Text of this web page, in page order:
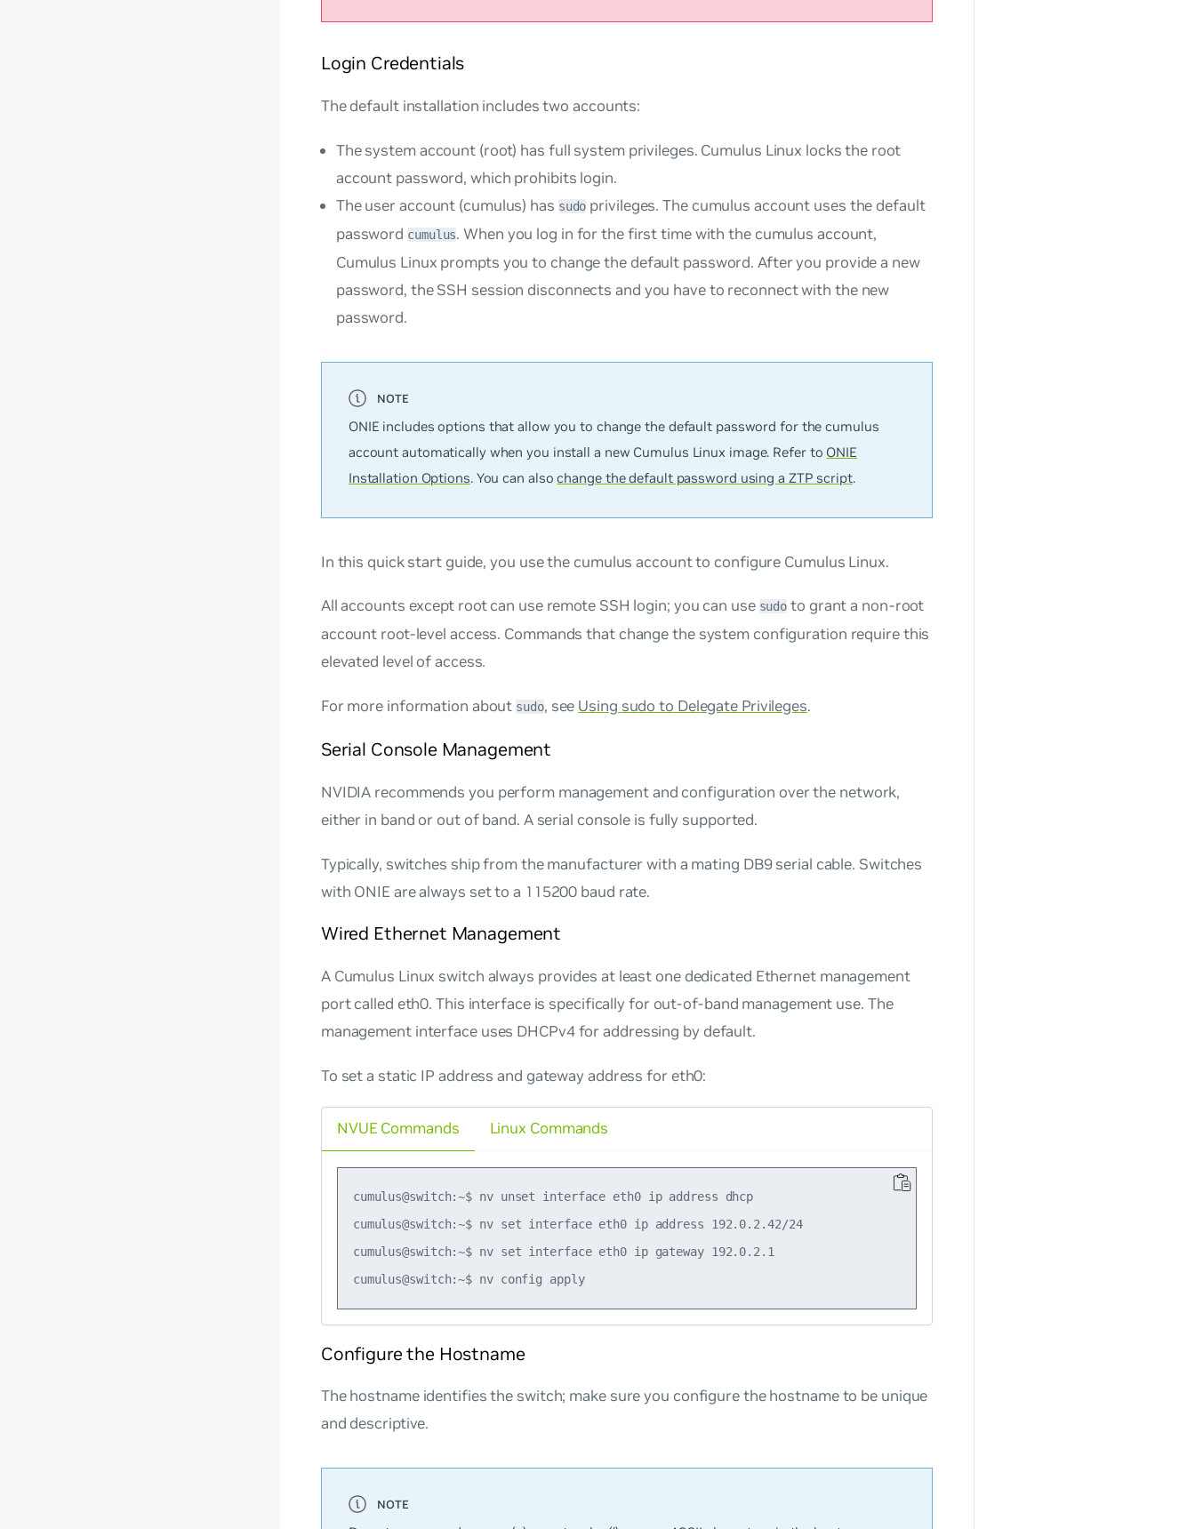
Login Credentials
The default installation includes two accounts:
The system account (root) has full system privileges. Cumulus Linux locks the root
account password, which prohibits login.
The user account (cumulus) has sudo privileges. The cumulus account uses the default
password cumulus. When you log in for the first time with the cumulus account,
Cumulus Linux prompts you to change the default password. After you provide a new
password, the SSH session disconnects and you have to reconnect with the new
password.
ONIE includes options that allow you to change the default password for thecumulus
account automatically when you install a new Cumulus Linux image. Refer to ONIE
Installation Options. You can alsochange the default password using a ZTP script.
In this quick start guide, you use the cumulus account to configure Cumulus Linux.
All accounts except root can use remote SSH login; you can use sudo to grant a non-root
account root-level access. Commands that change the system configuration require this
elevated level of access.
For more information about sudo, see Using sudo to Delegate Privileges.
Serial Console Management
NVIDIA recommends you perform management and configuration over the network,
either in band or out of band. A serial console is fully supported.
Typically, switches ship from the manufacturer with a mating DB9 serial cable. Switches
with ONIE are always set to a 115200 baud rate.
Wired Ethernet Management
A Cumulus Linux switch always provides at least one dedicated Ethernet management
port called eth0. This interface is specifically for out-of-band management use. The
management interface uses DHCPv4 for addressing by default.
To set a static IP address and gateway address for eth0:
NVUE Commands
cumulus@switch:~$ nv unset interface eth0 ip address dhcp
cumulus@switch:~$ nv set interface eth0 ip address 192.0.2.42/24
cumulus@switch:~$ nv set interface eth0 ip gateway 192.0.2.1
cumulus@switch:~$ nv config apply
Linux Commands
Configure the Hostname
The hostname identifies the switch; make sure you configure the hostname to be unique
and descriptive.